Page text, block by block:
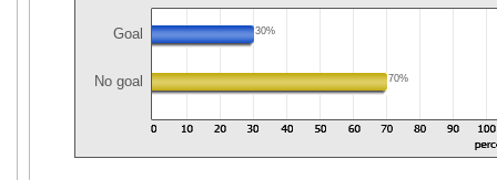
Goal 30%
No goal 70%